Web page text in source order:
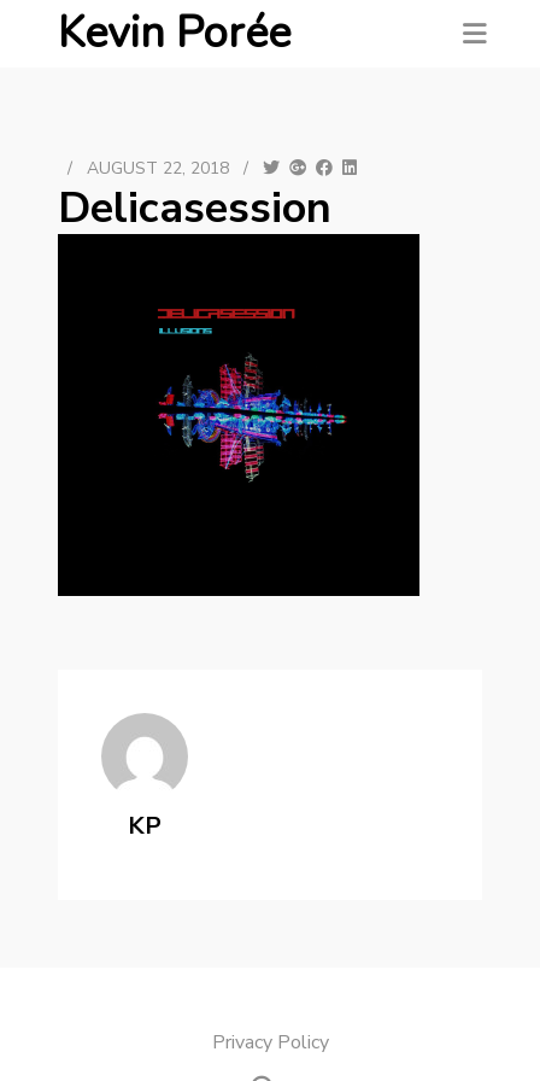
Kevin Porée
/ AUGUST 22, 2018 /
Delicasession
KP
Privacy Policy